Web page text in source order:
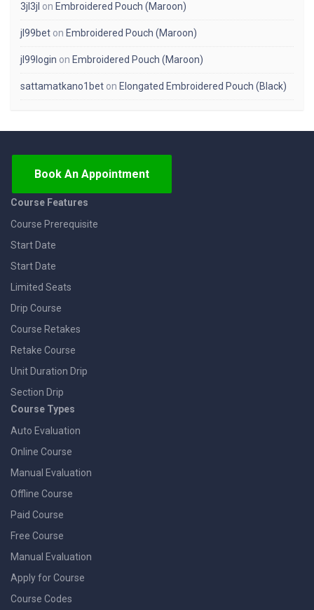
3jl3jl on Embroidered Pouch (Maroon)
jl99bet on Embroidered Pouch (Maroon)
jl99login on Embroidered Pouch (Maroon)
sattamatkano1bet on Elongated Embroidered Pouch (Black)
Book An Appointment
Course Features
Course Prerequisite
Start Date
Start Date
Limited Seats
Drip Course
Course Retakes
Retake Course
Unit Duration Drip
Section Drip
Course Types
Auto Evaluation
Online Course
Manual Evaluation
Offline Course
Paid Course
Free Course
Manual Evaluation
Apply for Course
Course Codes